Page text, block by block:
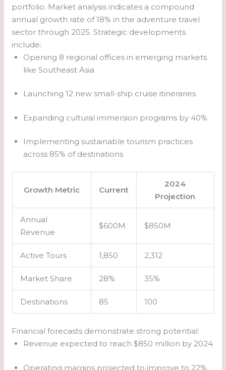
portfolio. Market analysis indicates a compound
annual growth rate of 18% in the adventure travel
sector through 2025. Strategic developments
include:
Opening 8 regional offices in emerging markets
like Southeast Asia
Launching 12 new small-ship cruise itineraries
Expanding cultural immersion programs by 40%
Implementing sustainable tourism practices
across 85% of destinations
Growth Metric Current
2024
Projection
Annual
Revenue
$600M $850M
Active Tours 1,850 2,312
Market Share 28% 35%
Destinations 85 100
Financial forecasts demonstrate strong potential:
Revenue expected to reach $850 million by 2024
Operating margins projected to improve to 22%